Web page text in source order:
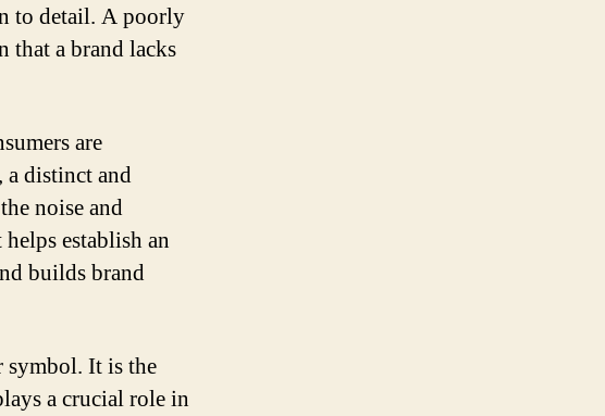
to detail. A poorly
that a brand lacks
are
a distinct and
noise and
establish an
builds brand
symbol. It is the
a crucial role in